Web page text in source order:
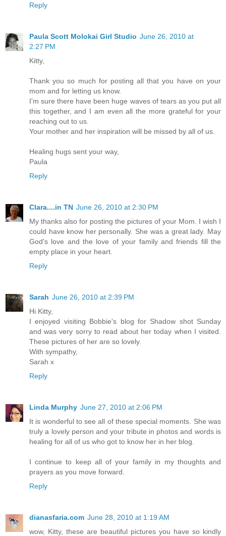
Reply
Paula Scott Molokai Girl Studio June 26, 2010 at
2:27 PM
Kitty,
Thank you so much for posting all that you have on your
mom and for letting us know.
I'm sure there have been huge waves of tears as you put all
this together, and I am even all the more grateful for your
reaching out to us.
Your mother and her inspiration will be missed by all of us.
Healing hugs sent your way,
Paula
Reply
Clara....in TN June 26, 2010 at 2:30 PM
My thanks also for posting the pictures of your Mom. I wish I
could have know her personally. She was a great lady. May
God's love and the love of your family and friends fill the
empty place in your heart.
Reply
Sarah June 26, 2010 at 2:39 PM
Hi Kitty,
I enjoyed visiting Bobbie's blog for Shadow shot Sunday
and was very sorry to read about her today when I visited.
These pictures of her are so lovely.
With sympathy,
Sarah x
Reply
Linda Murphy June 27, 2010 at 2:06 PM
It is wonderful to see all of these special moments. She was
truly a lovely person and your tribute in photos and words is
healing for all of us who got to know her in her blog.
I continue to keep all of your family in my thoughts and
prayers as you move forward.
Reply
dianasfaria.com June 28, 2010 at 1:19 AM
wow, Kitty, these are beautiful pictures you have so kindly